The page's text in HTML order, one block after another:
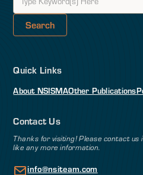
Quick Links
About NSISMAOther Publications
Contact Us
Thanks for visiting! Please contact us
like any more information.
info@nsiteam.com